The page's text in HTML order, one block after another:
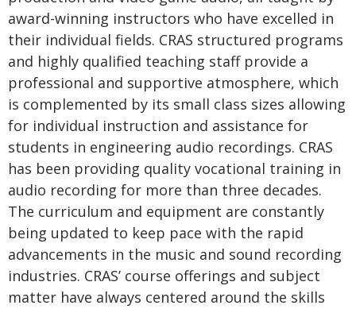
award-winning instructors who have excelled in
their individual fields. CRAS structured programs
and highly qualified teaching staff provide a
professional and supportive atmosphere, which
is complemented by its small class sizes allowing
for individual instruction and assistance for
students in engineering audio recordings. CRAS
has been providing quality vocational training in
audio recording for more than three decades.
The curriculum and equipment are constantly
being updated to keep pace with the rapid
advancements in the music and sound recording
industries. CRAS’ course offerings and subject
matter have always centered around the skills